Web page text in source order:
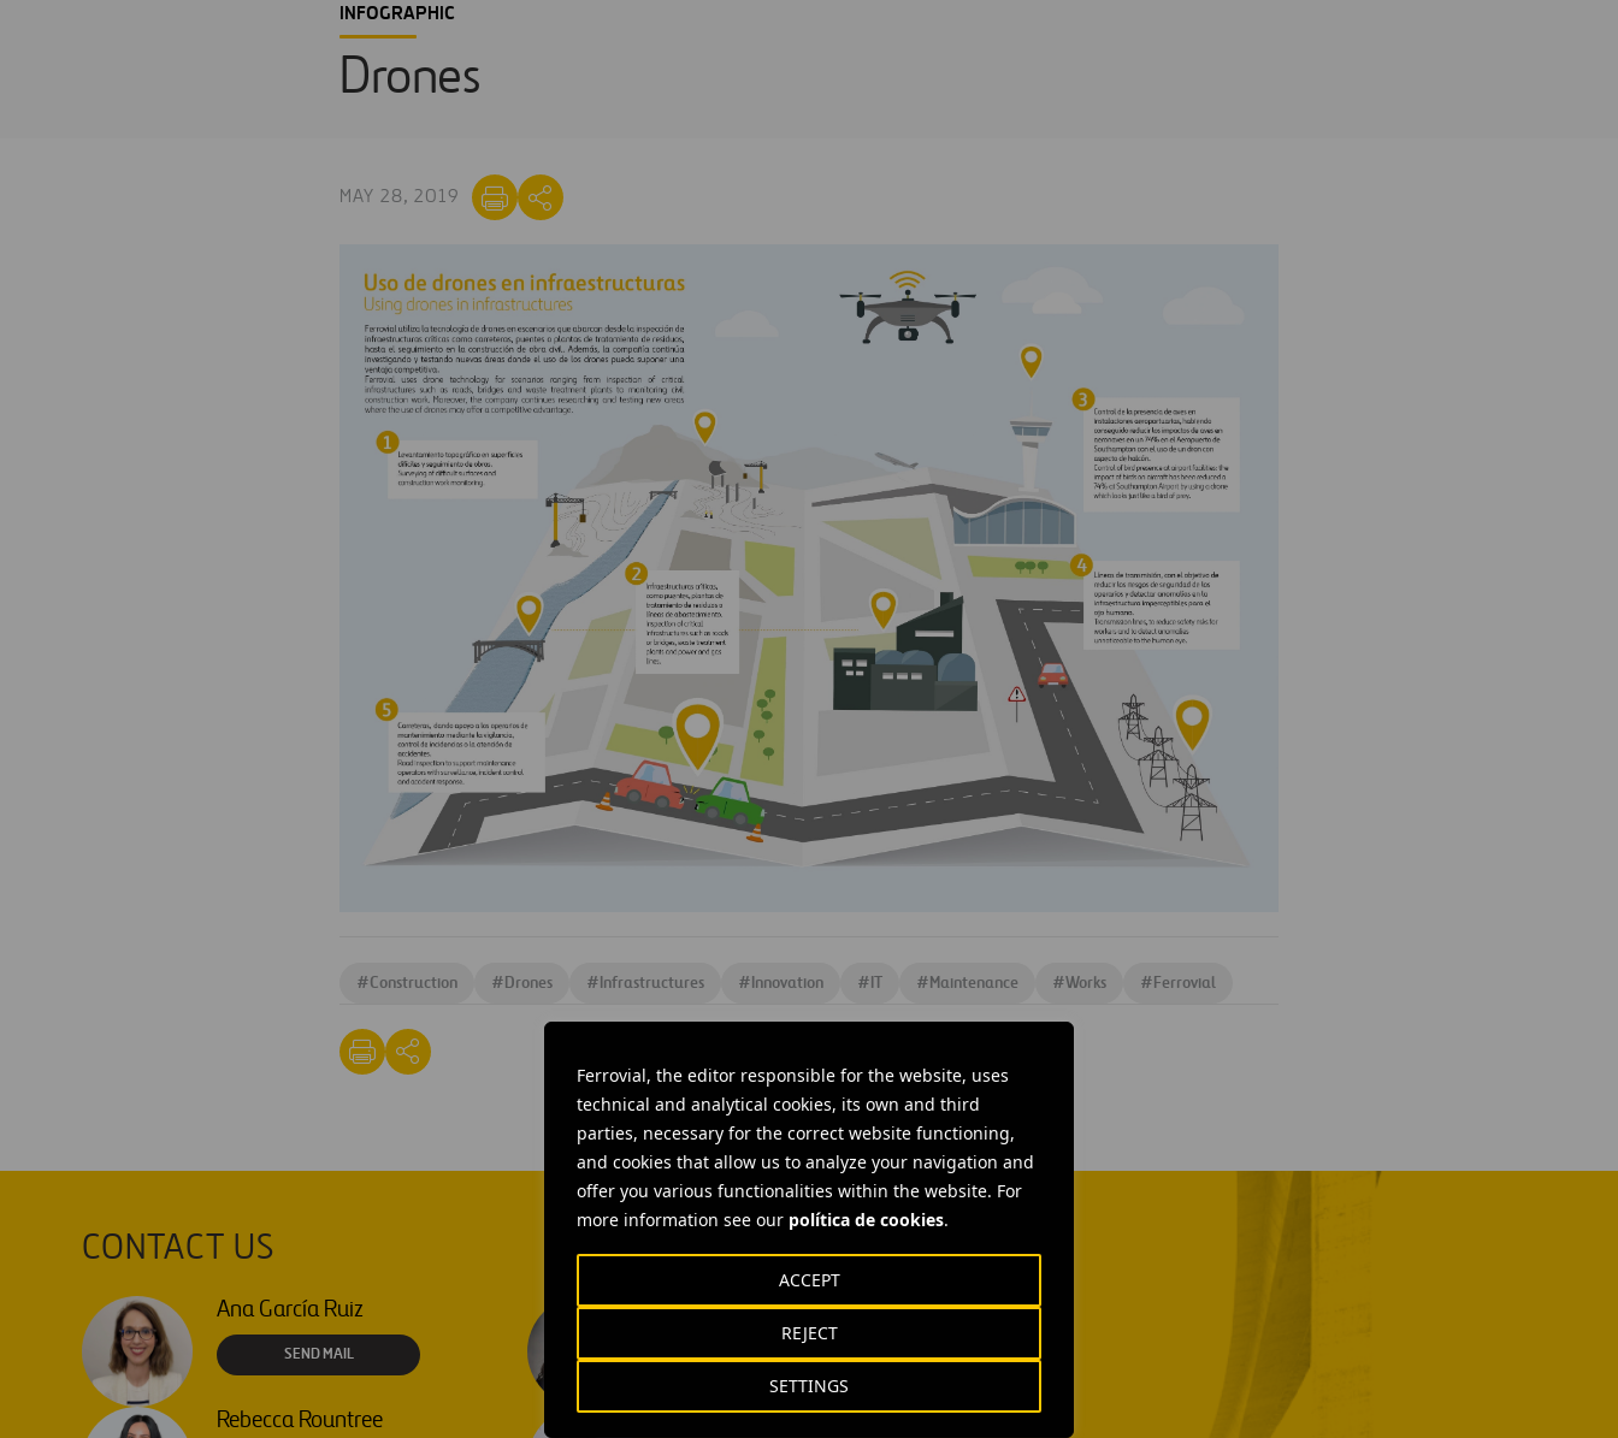
Ferrovial, the editor responsible for the website, uses
technical and analytical cookies, its own and third
parties, necessary for the correct website functioning,
and cookies that allow us to analyze your navigation and
offer you various functionalities within the website. For
more information see our política de cookies.
SETTINGS
REJECT
ACCEPT
INFOGRAPHIC
Drones
MAY 28, 2019
#Construction #Drones #Infrastructures #Innovation #IT #Maintenance #Works #Ferrovial
CONTACT US
Ana García Ruiz
SEND MAIL
Isabel Muñoz Torres
SEND MAIL
Rebecca Rountree Laura Brown